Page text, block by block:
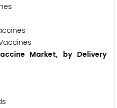
Market, by Delivery